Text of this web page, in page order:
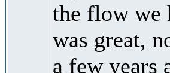
the flow we
was great,
a few years